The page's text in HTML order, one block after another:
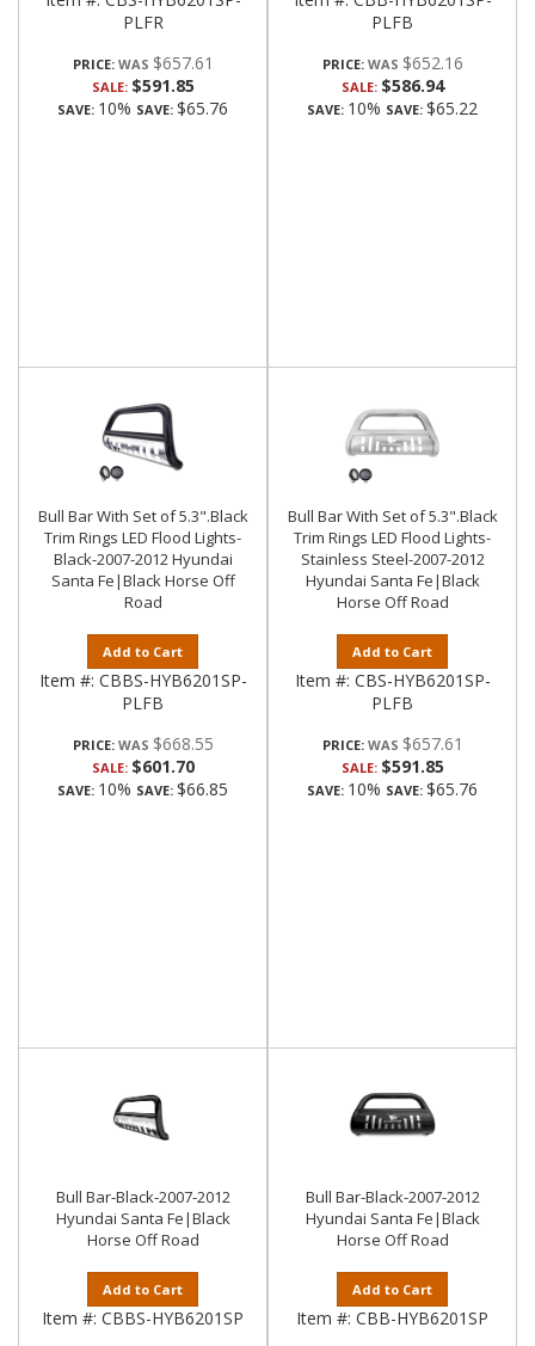
PLFR
PRICE: $657.61
SALE: $591.85
SAVE: 10% SAVE: $65.76
PLFB
PRICE: $652.16
SALE: $586.94
SAVE: 10% SAVE: $65.22
Bull Bar With Set of 5.3".Black
Trim Rings LED Flood Lights-
Black-2007-2012 Hyundai
Santa Fe|Black Horse Off
Road
Add to Cart
Item #: CBBS-HYB6201SP-
PLFB
PRICE: $668.55
SALE: $601.70
SAVE: 10% SAVE: $66.85
Bull Bar With Set of 5.3".Black
Trim Rings LED Flood Lights-
Stainless Steel-2007-2012
Hyundai Santa Fe|Black
Horse Off Road
Add to Cart
Item #: CBS-HYB6201SP-
PLFB
PRICE: $657.61
SALE: $591.85
SAVE: 10% SAVE: $65.76
Bull Bar-Black-2007-2012
Hyundai Santa Fe|Black
Horse Off Road
Add to Cart
Item #: CBBS-HYB6201SP
Bull Bar-Black-2007-2012
Hyundai Santa Fe|Black
Horse Off Road
Add to Cart
Item #: CBB-HYB6201SP